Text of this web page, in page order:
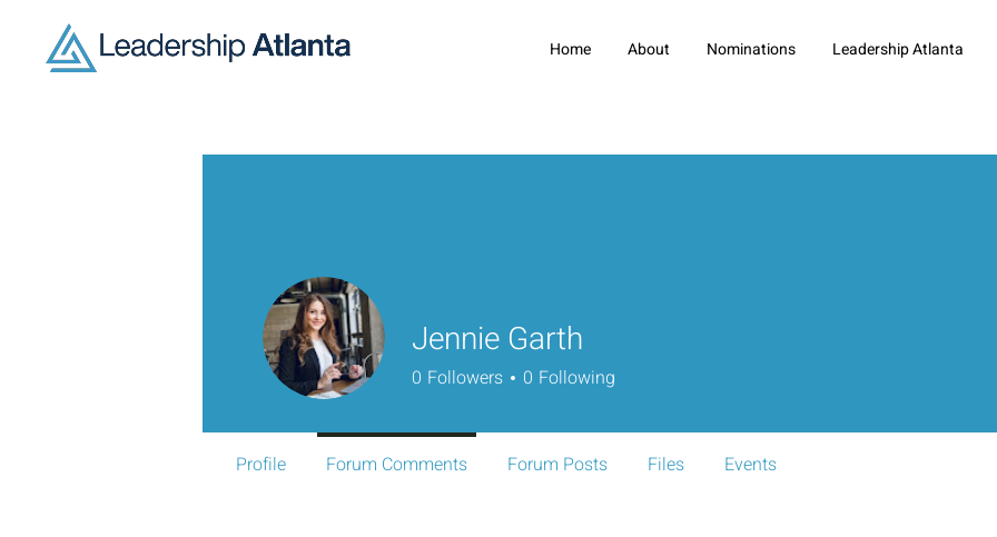
Home About Nominations Leadership Atlanta
Jennie Garth
0 Followers 0 Following
Profile Forum Comments Forum Posts Files Events